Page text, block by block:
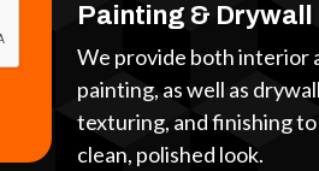
Painting & Drywall
We provide both interior
painting, as well as
texturing, and finishing to
clean, polished look.